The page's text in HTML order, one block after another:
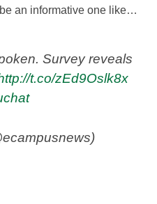
an informative one like…
Survey reveals
t.co/zEd9Oslk8x